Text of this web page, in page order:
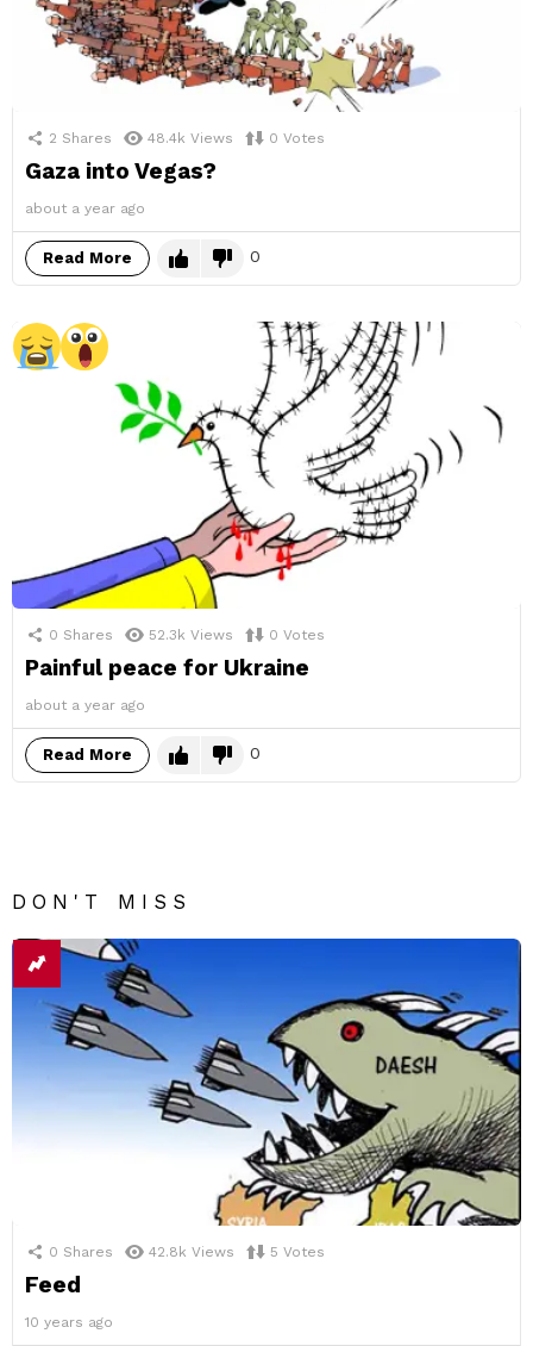
2 Shares 48.4k Views 0 Votes
Gaza into Vegas?
about a year ago
Read More 0
0 Shares 52.3k Views 0 Votes
Painful peace for Ukraine
about a year ago
Read More 0
DON'T MISS
0 Shares 42.8k Views 5 Votes
Feed
10 years ago